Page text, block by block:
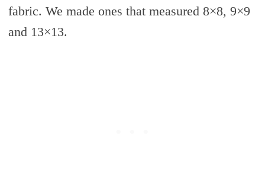
fabric. We made ones that measured 8×8, 9×9
and 13×13.